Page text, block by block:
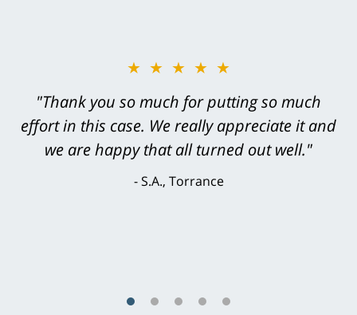
★★★★★
"Greg Hill did an outstanding job on every
level. He was efficient, thorough,
knowledgeable, courteous, responsive &
brilliant. He welcomed my input and my